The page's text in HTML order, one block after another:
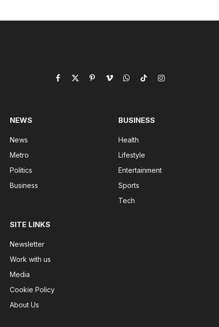
Facebook
X
PinterestVimeoWhatsApp
TikTokInstagram
NEWS
News
Metro
Politics
Business
BUSINESS
Health
Lifestyle
Entertainment
Sports
Tech
SITE LINKS
Newsletter
Work with us
Media
Cookie Policy
About Us